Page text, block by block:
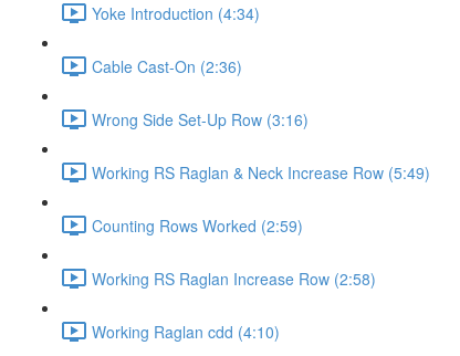
Yoke Introduction (4:34)
Cable Cast-On (2:36)
Wrong Side Set-Up Row (3:16)
Working RS Raglan & Neck Increase Row (5:49)
Counting Rows Worked (2:59)
Working RS Raglan Increase Row (2:58)
Working Raglan cdd (4:10)